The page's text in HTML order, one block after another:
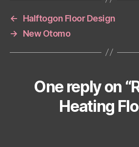
←
Halftogon Floor Design
→
New Otomo
One reply on
Heating